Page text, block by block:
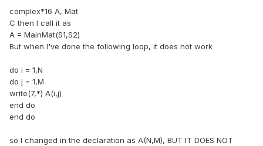
complex*16 A, Mat
C then I call it as
A = MainMat(S1,S2)
But when I've done the following loop, it does not work
do i = 1,N
do j = 1,M
write(7,*) A(i,j)
end do
end do
so I changed in the declaration as A(N,M), BUT IT DOES NOT